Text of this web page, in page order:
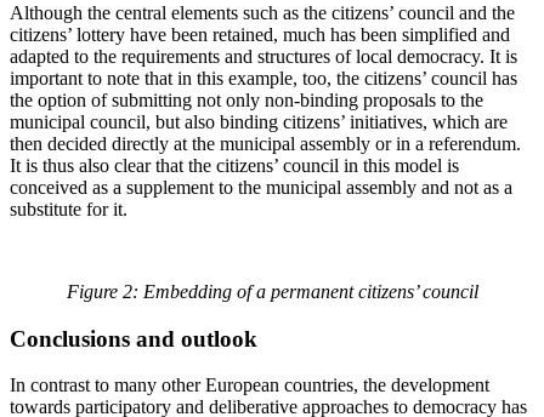
Although the central elements such as the citizens’ council and the
citizens’ lottery have been retained, much has been simplified and
adapted to the requirements and structures of local democracy. It is
important to note that in this example, too, the citizens’ council has
the option of submitting not only non-binding proposals to the
municipal council, but also binding citizens’ initiatives, which are
then decided directly at the municipal assembly or in a referendum.
It is thus also clear that the citizens’ council in this model is
conceived as a supplement to the municipal assembly and not as a
substitute for it.
Figure 2: Embedding of a permanent citizens’ council
Conclusions and outlook
In contrast to many other European countries, the development
towards participatory and deliberative approaches to democracy has